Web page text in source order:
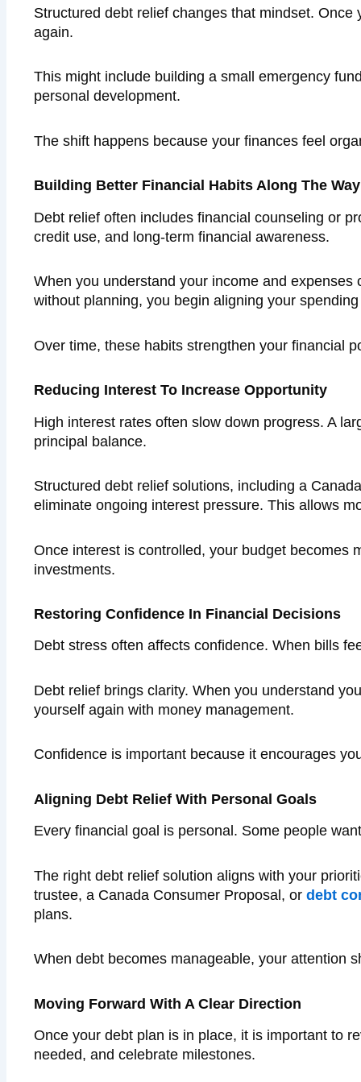
Structured debt relief changes that mindset.
again.
This might include building a small emergency
personal development.
The shift happens because your finances feel
Building Better Financial Habits Along The Way
Debt relief often includes financial counseling or
credit use, and long-term financial awareness.
When you understand your income and
without planning, you begin aligning your
Over time, these habits strengthen your financial
Reducing Interest To Increase Opportunity
High interest rates often slow down progress. A
principal balance.
Structured debt relief solutions, including a
eliminate ongoing interest pressure. This allows
Once interest is controlled, your budget becomes
investments.
Restoring Confidence In Financial Decisions
Debt stress often affects confidence. When bills
Debt relief brings clarity. When you understand
yourself again with money management.
Confidence is important because it encourages
Aligning Debt Relief With Personal Goals
Every financial goal is personal. Some people
The right debt relief solution aligns with your
trustee, a Canada Consumer Proposal, ordebt
plans.
When debt becomes manageable, your attention
Moving Forward With A Clear Direction
Once your debt plan is in place, it is important to
needed, and celebrate milestones.